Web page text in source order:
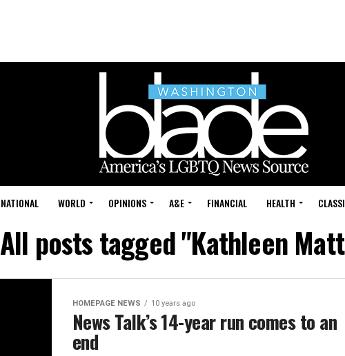
NATIONAL WORLD OPINIONS A&E FINANCIAL HEALTH
All posts tagged "Kathleen
HOMEPAGE NEWS 10 years ago
News Talk’s 14-year run comes to an
end